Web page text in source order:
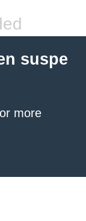
suspe
more